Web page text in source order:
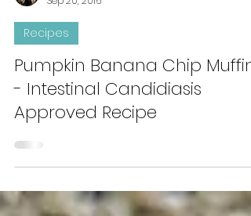
Amanda MacGregor
Sep 20, 2016
Recipes
Pumpkin Banana Chip Muffins
- Intestinal Candidiasis
Approved Recipe